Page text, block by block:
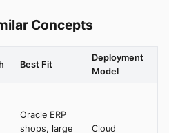
Concepts
Best Fit
Deployment
Model
Oracle ERP
shops, large
Cloud